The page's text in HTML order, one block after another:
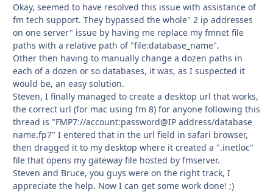
Okay, seemed to have resolved this issue with assistance of
fm tech support. They bypassed the whole" 2 ip addresses
on one server" issue by having me replace my fmnet file
paths with a relative path of "file:database_name".
Other then having to manually change a dozen paths in
each of a dozen or so databases, it was, as I suspected it
would be, an easy solution.
Steven, I finally managed to create a desktop url that works,
the correct url (for mac using fm 8) for anyone following this
thread is "FMP7://account:password@IP address/database
name.fp7" I entered that in the url field in safari browser,
then dragged it to my desktop where it created a ".inetloc"
file that opens my gateway file hosted by fmserver.
Steven and Bruce, you guys were on the right track, I
appreciate the help. Now I can get some work done! ;)